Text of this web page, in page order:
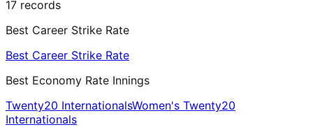
17 records
Best Career Strike Rate
Best Career Strike Rate
Best Economy Rate Innings
Twenty20 InternationalsWomen's Twenty20
Internationals